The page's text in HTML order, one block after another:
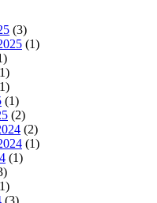
(3)
(1)
(1)
(2)
(2)
(1)
(1)
(3)